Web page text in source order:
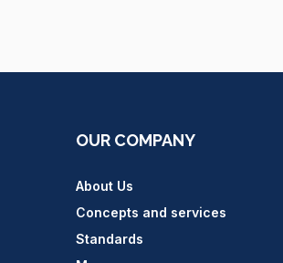
OUR COMPANY
About Us
Concepts and services
Standards